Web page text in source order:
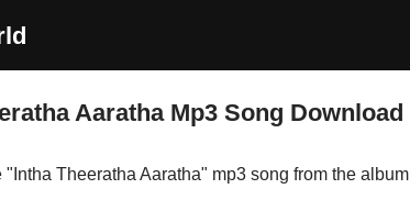
Aaratha Mp3 Song Download
"Intha Theeratha Aaratha" mp3 song from the album